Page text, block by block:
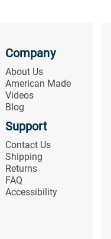
Company
About Us
American Made
Videos
Blog
Support
Contact Us
Shipping
Returns
FAQ
Accessibility